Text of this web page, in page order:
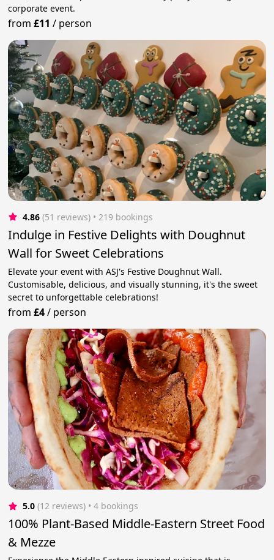
corporate event.
from£11 / person
4.86 (51 reviews) • 219 bookings
Indulge in Festive Delights with Doughnut
Wall for Sweet Celebrations
Elevate your event with ASJ's Festive Doughnut Wall.
Customisable, delicious, and visually stunning, it's the sweet
secret to unforgettable celebrations!
from£4/ person
5.0 (12 reviews) • 4 bookings
100% Plant-Based Middle-Eastern Street Food
& Mezze